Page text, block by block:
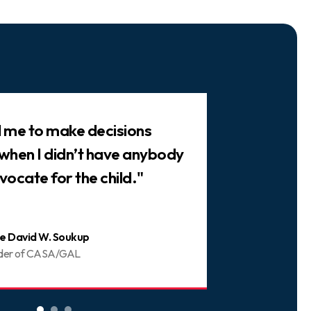
David W. Soukup
of CASA/GAL
to make decisions
I didn’t have anybody
for the child."